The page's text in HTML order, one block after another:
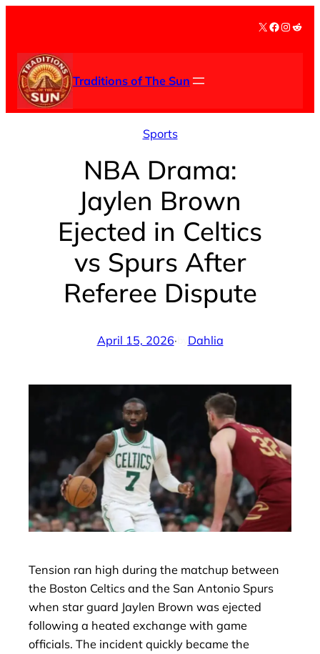
content
X Facebook
Traditions of The Sun
Sports
NBA Drama:
Jaylen Brown
Ejected in Celtics
vs Spurs After
Referee Dispute
April 15, 2026· Dahlia
Tension ran high during the matchup between
the Boston Celtics and the San Antonio Spurs
when star guard Jaylen Brown was ejected
following a heated exchange with game
officials. The incident quickly became the